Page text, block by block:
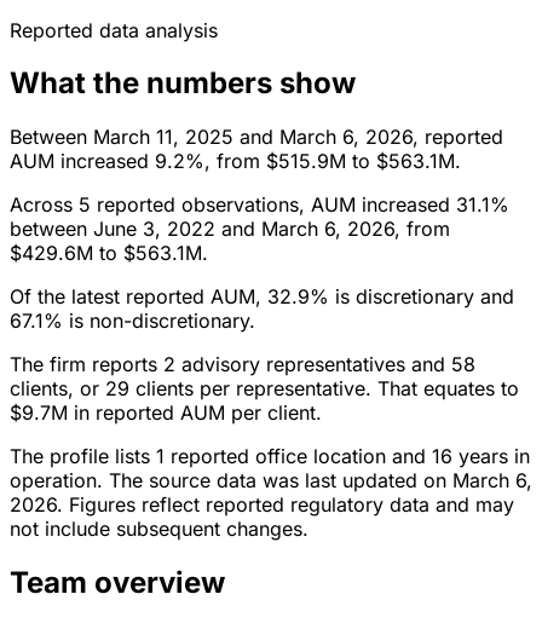
Reported data analysis
What the numbers show
Between March 11, 2025 and March 6, 2026, reported
AUM increased 9.2%, from $515.9M to $563.1M.
Across 5 reported observations, AUM increased 31.1%
between June 3, 2022 and March 6, 2026, from
$429.6M to $563.1M.
Of the latest reported AUM, 32.9% is discretionary and
67.1% is non-discretionary.
The firm reports 2 advisory representatives and 58
clients, or 29 clients per representative. That equates to
$9.7M in reported AUM per client.
The profile lists 1 reported office location and 16 years in
operation. The source data was last updated on March 6,
2026. Figures reflect reported regulatory data and may
not include subsequent changes.
Team overview